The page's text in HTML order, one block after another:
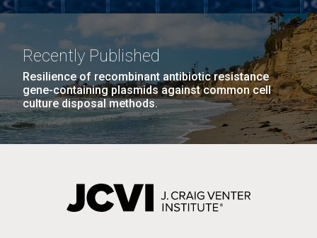
Recently Published
Resilience of recombinant antibiotic resistance
gene-containing plasmids against common cell
culture disposal methods.